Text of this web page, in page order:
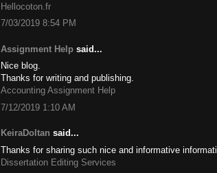
Hellocoton.fr
7/03/2019 8:54 PM
Assignment Help said...
Nice blog.
Thanks for writing and publishing.
Accounting Assignment Help
7/12/2019 1:10 AM
KeiraDoltan said...
Thanks for sharing such nice and informative
Dissertation Editing Services